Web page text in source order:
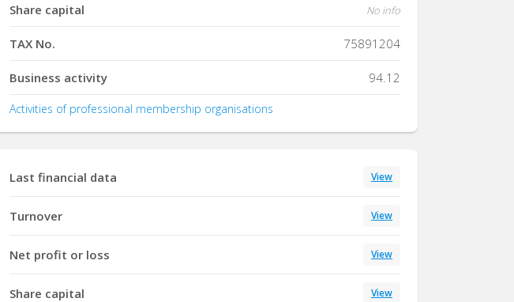
Share capital No info
TAX No. 75891204
Business activity 94.12
Activities of professional membership organisations
Last financial data View
Turnover View
Net profit or loss View
Share capital View